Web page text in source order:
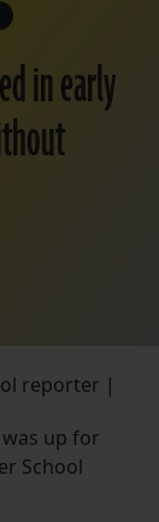
in early
reporter |
up for
School